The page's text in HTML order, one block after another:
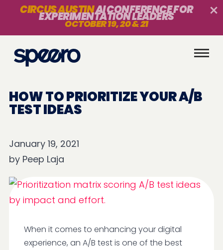
CIRCUS AUSTINAI CONFERENCE FOR
EXPERIMENTATION LEADERS
OCTOBER 19, 20 & 21
HOW TO PRIORITIZE YOUR A/B
TEST IDEAS
January 19, 2021
by Peep Laja
When it comes to enhancing your digital
experience, an A/B test is one of the best